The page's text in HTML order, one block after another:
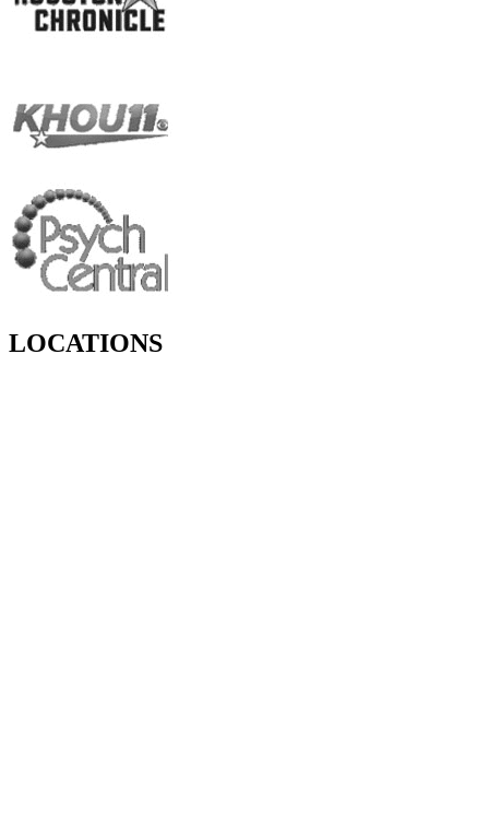
LOCATIONS